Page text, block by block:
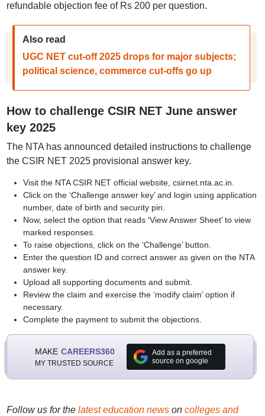
refundable objection fee of Rs 200 per question.
Also read
UGC NET cut-off 2025 drops for major subjects;
political science, commerce cut-offs go up
How to challenge CSIR NET June answer
key 2025
The NTA has announced detailed instructions to challenge
the CSIR NET 2025 provisional answer key.
Visit the NTA CSIR NET official website, csirnet.nta.ac.in.
Click on the ‘Challenge answer key’ and login using application
number, date of birth and security pin.
Now, select the option that reads ‘View Answer Sheet’ to view
marked responses.
To raise objections, click on the ‘Challenge’ button.
Enter the question ID and correct answer as given on the NTA
answer key.
Upload all supporting documents and submit.
Review the claim and exercise the ‘modify claim’ option if
necessary.
Complete the payment to submit the objections.
MAKE CAREERS360
MY TRUSTED SOURCE
Add as a preferred
source on google
Follow us for the latest education newson colleges and